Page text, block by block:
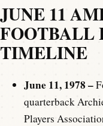
JUNE 11
FOOTBALL
TIMELINE
June 11, 1978 –
quarterback
Players